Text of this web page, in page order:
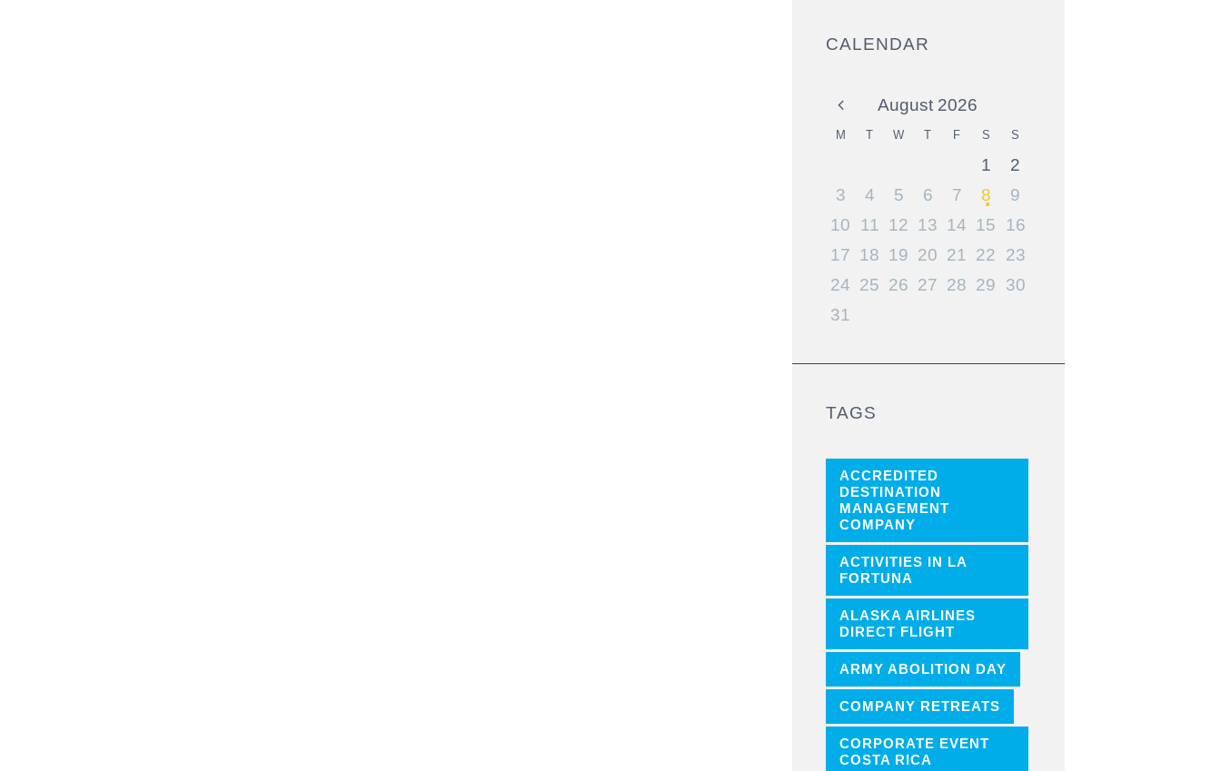
CALENDAR
August 2026
M T W T F S S
1
2
3
4 5 6 7 8
9
10
11 12 13 14 15
16
17
18 19 20 21 22
23
24 25 26 27 28 29
30
31
TAGS
ACCREDITED
DESTINATION
MANAGEMENT
COMPANY
ACTIVITIES IN LA
FORTUNA
ALASKA AIRLINES
DIRECT FLIGHT
ARMY ABOLITION DAY
COMPANY RETREATS
CORPORATE EVENT
COSTA RICA